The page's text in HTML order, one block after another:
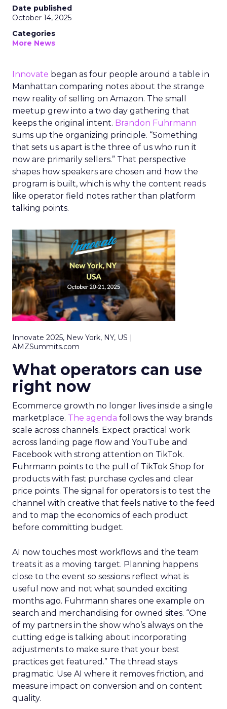
Date published
October 14, 2025
Categories
More News
Innovate began as four people around a table in
Manhattan comparing notes about the strange
new reality of selling on Amazon. The small
meetup grew into a two day gathering that
keeps the original intent. Brandon Fuhrmann
sums up the organizing principle. “Something
that sets us apart is the three of us who run it
now are primarily sellers.” That perspective
shapes how speakers are chosen and how the
program is built, which is why the content reads
like operator field notes rather than platform
talking points.
Innovate 2025, New York, NY, US |
AMZSummits.com
What operators can use
right now
Ecommerce growth no longer lives inside a single
marketplace. The agenda follows the way brands
scale across channels. Expect practical work
across landing page flow and YouTube and
Facebook with strong attention on TikTok.
Fuhrmann points to the pull of TikTok Shop for
products with fast purchase cycles and clear
price points. The signal for operators is to test the
channel with creative that feels native to the feed
and to map the economics of each product
before committing budget.
AI now touches most workflows and the team
treats it as a moving target. Planning happens
close to the event so sessions reflect what is
useful now and not what sounded exciting
months ago. Fuhrmann shares one example on
search and merchandising for owned sites. “One
of my partners in the show who’s always on the
cutting edge is talking about incorporating
adjustments to make sure that your best
practices get featured.” The thread stays
pragmatic. Use AI where it removes friction, and
measure impact on conversion and on content
quality.